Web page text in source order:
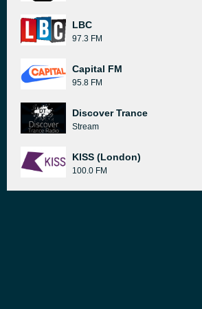
LBC
97.3 FM
Capital FM
95.8 FM
Discover Trance
Stream
KISS (London)
100.0 FM